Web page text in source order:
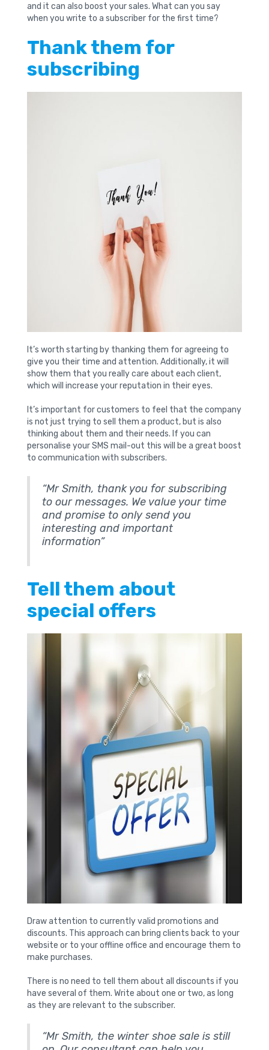
and it can also boost your sales. What can you say
when you write to a subscriber for the first time?
Thank them for
subscribing
It’s worth starting by thanking them for agreeing to
give you their time and attention. Additionally, it will
show them that you really care about each client,
which will increase your reputation in their eyes.
It’s important for customers to feel that the company
is not just trying to sell them a product, but is also
thinking about them and their needs. If you can
personalise your SMS mail-out this will be a great boost
to communication with subscribers.
“Mr Smith, thank you for subscribing
to our messages. We value your time
and promise to only send you
interesting and important
information”
Tell them about
special offers
Draw attention to currently valid promotions and
discounts. This approach can bring clients back to your
website or to your offline office and encourage them to
make purchases.
There is no need to tell them about all discounts if you
have several of them. Write about one or two, as long
as they are relevant to the subscriber.
“Mr Smith, the winter shoe sale is still